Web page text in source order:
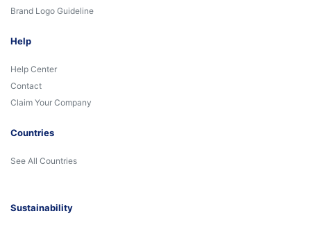
Brand Logo Guideline
Help
Help Center
Contact
Claim Your Company
Countries
See All Countries
Sustainability